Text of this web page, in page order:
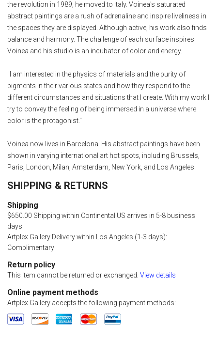
the revolution in 1989, he moved to Italy. Voinea's saturated
abstract paintings are a rush of adrenaline and inspire liveliness in
the spaces they are displayed. Although active, his work also finds
balance and harmony. The challenge of each surface inspires
Voinea and his studio is an incubator of color and energy.
"I am interested in the physics of materials and the purity of
pigments in their various states and how they respond to the
different circumstances and situations that I create. With my work I
try to convey the feeling of being immersed in a universe where
color is the protagonist."
Voinea now lives in Barcelona. His abstract paintings have been
shown in varying international art hot spots, including Brussels,
Paris, London, Milan, Amsterdam, New York, and Los Angeles.
SHIPPING & RETURNS
Shipping
$650.00 Shipping within Continental US arrives in 5-8 business
days
Artplex Gallery Delivery within Los Angeles (1-3 days):
Complimentary
Return policy
This item cannot be returned or exchanged. View details
Online payment methods
Artplex Gallery accepts the following payment methods: